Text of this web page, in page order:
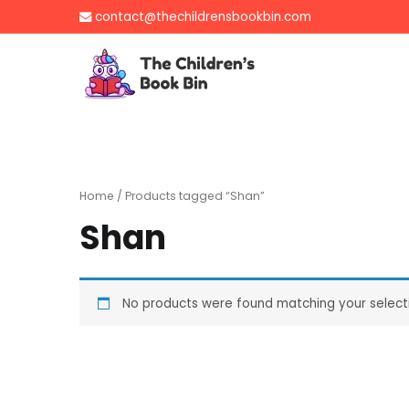
to
contact@thechildrensbookbin.com
Gently used
Home / Products tagged “Shan”
Shan
No products were found matching your